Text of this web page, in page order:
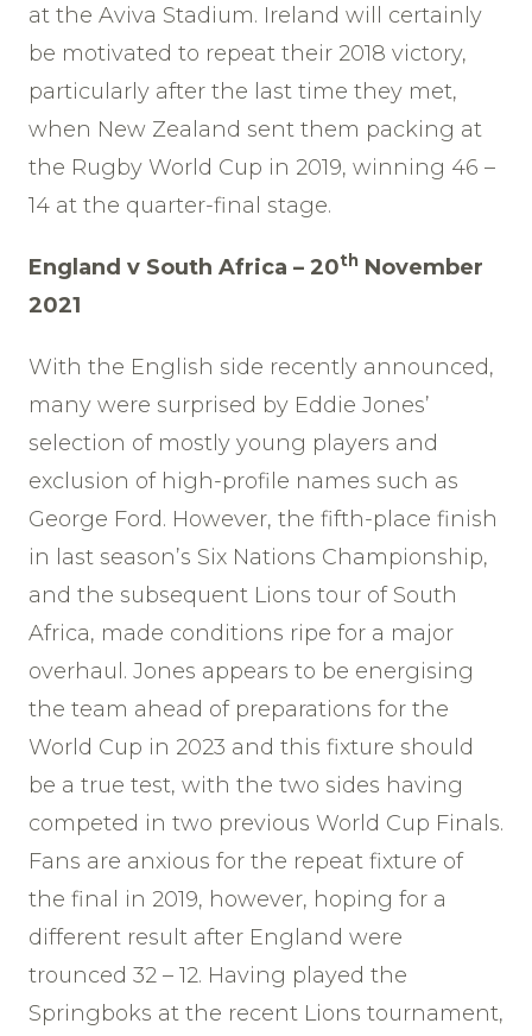
at the Aviva Stadium. Ireland will certainly
be motivated to repeat their 2018 victory,
particularly after the last time they met,
when New Zealand sent them packing at
the Rugby World Cup in 2019, winning 46 –
14 at the quarter-final stage.
England v South Africa – 20th November
2021
With the English side recently announced,
many were surprised by Eddie Jones’
selection of mostly young players and
exclusion of high-profile names such as
George Ford. However, the fifth-place finish
in last season’s Six Nations Championship,
and the subsequent Lions tour of South
Africa, made conditions ripe for a major
overhaul. Jones appears to be energising
the team ahead of preparations for the
World Cup in 2023 and this fixture should
be a true test, with the two sides having
competed in two previous World Cup Finals.
Fans are anxious for the repeat fixture of
the final in 2019, however, hoping for a
different result after England were
trounced 32 – 12. Having played the
Springboks at the recent Lions tournament,